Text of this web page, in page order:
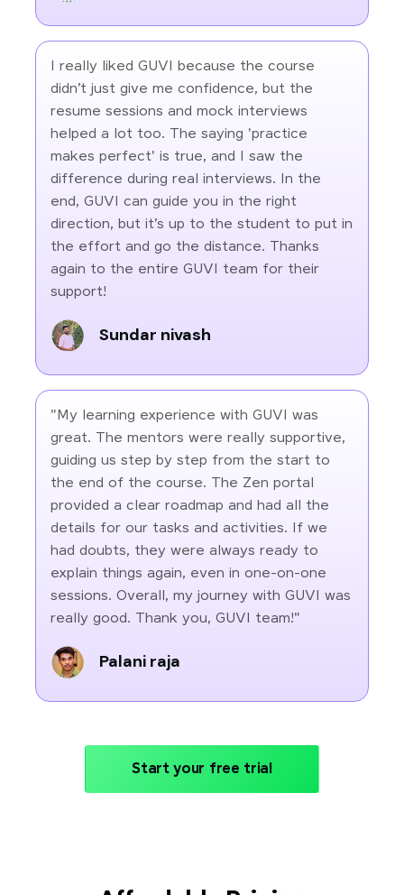
I really liked GUVI because the course
didn’t just give me confidence, but the
resume sessions and mock interviews
helped a lot too. The saying 'practice
makes perfect' is true, and I saw the
difference during real interviews. In the
end, GUVI can guide you in the right
direction, but it’s up to the student to put in
the effort and go the distance. Thanks
again to the entire GUVI team for their
support!
Sundar nivash
"My learning experience with GUVI was
great. The mentors were really supportive,
guiding us step by step from the start to
the end of the course. The Zen portal
provided a clear roadmap and had all the
details for our tasks and activities. If we
had doubts, they were always ready to
explain things again, even in one-on-one
sessions. Overall, my journey with GUVI was
really good. Thank you, GUVI team!"
Palani raja
Start your free trial